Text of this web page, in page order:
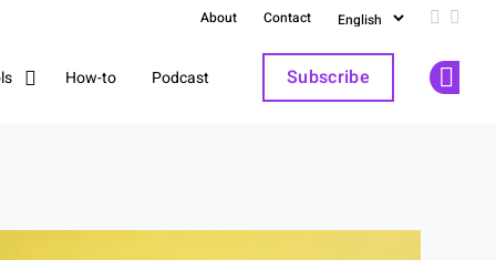
About Contact Follow
How-to Podcast Subscribe